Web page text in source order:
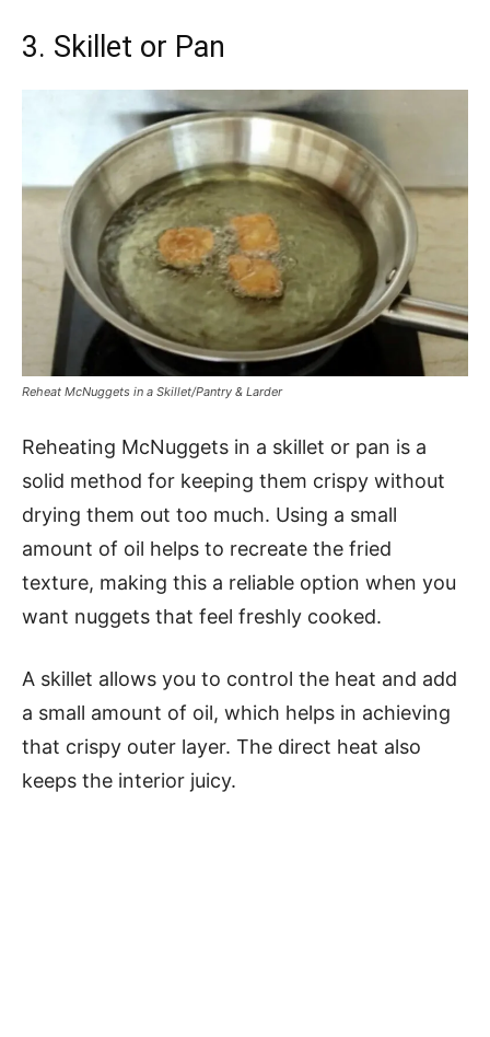
3. Skillet or Pan
Reheat McNuggets in a Skillet/Pantry & Larder
Reheating McNuggets in a skillet or pan is a
solid method for keeping them crispy without
drying them out too much. Using a small
amount of oil helps to recreate the fried
texture, making this a reliable option when you
want nuggets that feel freshly cooked.
A skillet allows you to control the heat and add
a small amount of oil, which helps in achieving
that crispy outer layer. The direct heat also
keeps the interior juicy.